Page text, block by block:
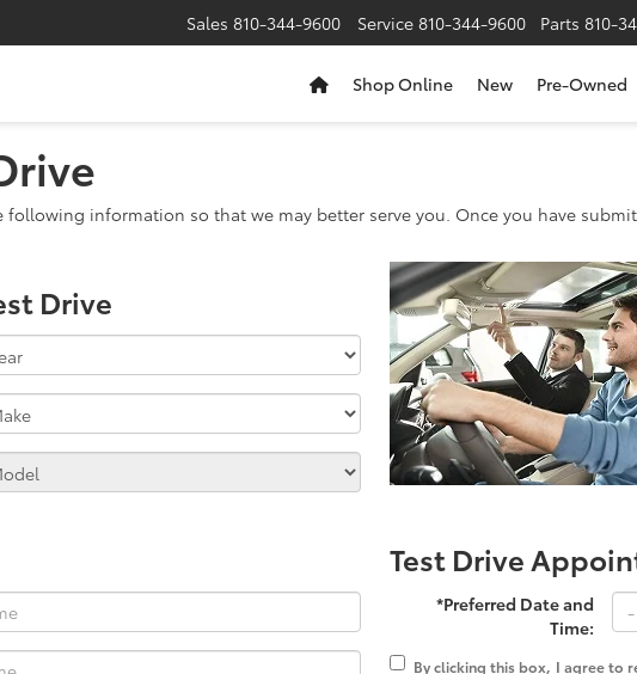
Sales 810-344-9600 Service 810-344-9600 Parts 810-
Shop Online New Pre-Owned
following information so that we may better serve you. Once you have
Drive
Test Drive
*Preferred Date and
Time:
By clicking this box, I agree to